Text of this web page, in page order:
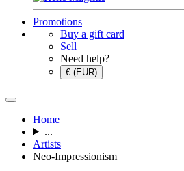
Promotions
Buy a gift card
Sell
Need help?
€ (EUR)
Home
...
Artists
Neo-Impressionism